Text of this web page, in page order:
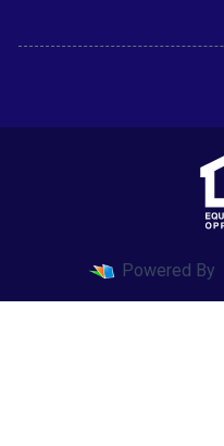
Powered By